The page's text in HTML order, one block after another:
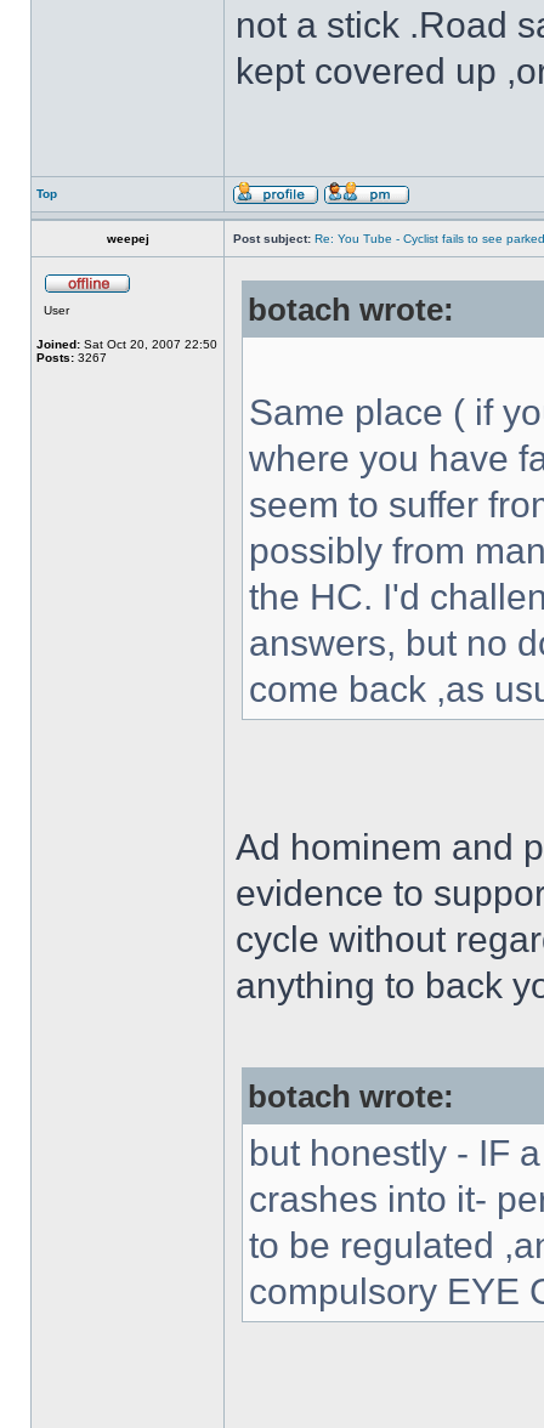
not a stick .Road
kept covered up
Top
weepej Post subject: Re: You Tube - Cyclist fails to see
User
Joined: Sat Oct 20, 2007 22:50
Posts: 3267
botach wrote:
Same place ( if
where you have
seem to suffer
possibly from
the HC. I'd
answers, but no
come back ,as
Ad hominem and
evidence to
cycle without
anything to back
botach wrote:
but honestly - IF
crashes into it-
to be regulated
compulsory EYE